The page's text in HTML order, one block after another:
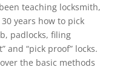
teaching locksmith,
years how to pick
padlocks, filing
and “pick proof” locks.
the basic methods